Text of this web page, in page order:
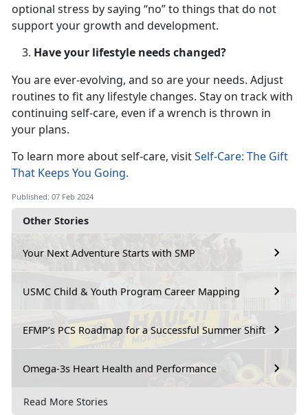
Other Stories
Your Next Adventure Starts with SMP
USMC Child & Youth Program Career Mapping
EFMP’s PCS Roadmap for a Successful Summer Shift
Omega-3s Heart Health and Performance
Read More Stories
optional stress by saying “no” to things that do not
support your growth and development.
Have your lifestyle needs changed?
You are ever-evolving, and so are your needs. Adjust
routines to fit any lifestyle changes. Stay on track with
continuing self-care, even if a wrench is thrown in
your plans.
To learn more about self-care, visitSelf-Care: The Gift
That Keeps You Going.
Published: 07 Feb 2024